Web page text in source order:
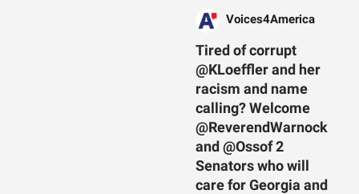
Voices4America
Tired of corrupt
@KLoeffler and her
racism and name
calling? Welcome
@ReverendWarnock
and @Ossof 2
Senators who will
care for Georgia and